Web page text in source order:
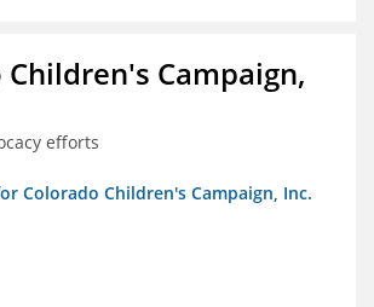
Campaign,
efforts
Colorado Children's Campaign, Inc.